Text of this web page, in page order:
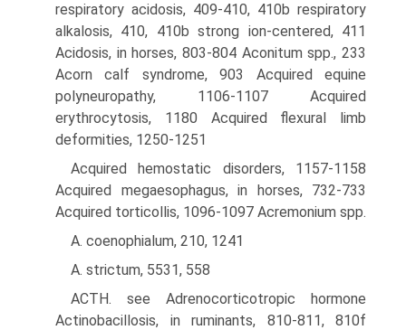
respiratory acidosis, 409-410, 410b respiratory
alkalosis, 410, 410b strong ion-centered, 411
Acidosis, in horses, 803-804 Aconitum spp., 233
Acorn calf syndrome, 903 Acquired equine
polyneuropathy, 1106-1107 Acquired
erythrocytosis, 1180 Acquired flexural limb
deformities, 1250-1251
Acquired hemostatic disorders, 1157-1158
Acquired megaesophagus, in horses, 732-733
Acquired torticollis, 1096-1097 Acremonium spp.
A. coenophialum, 210, 1241
A. strictum, 5531, 558
ACTH. see Adrenocorticotropic hormone
Actinobacillosis, in ruminants, 810-811, 810f